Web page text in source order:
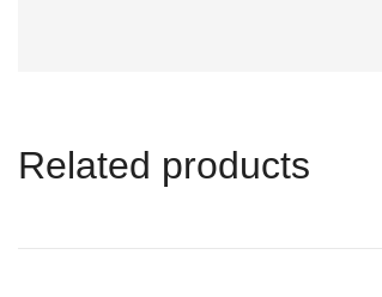
Related products